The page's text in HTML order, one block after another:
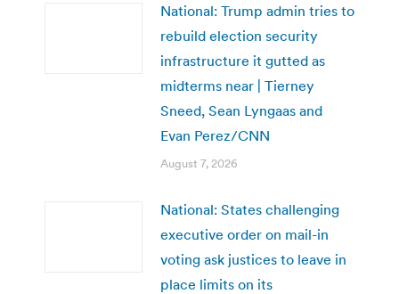
National: Trump admin tries to
rebuild election security
infrastructure it gutted as
midterms near | Tierney
Sneed, Sean Lyngaas and
Evan Perez/CNN
August 7, 2026
National: States challenging
executive order on mail-in
voting ask justices to leave in
place limits on its